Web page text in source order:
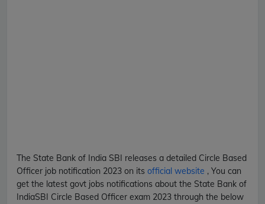
The State Bank of India SBI releases a detailed Circle Based
Officer job notification 2023 on its official website , You can
get the latest govt jobs notifications about the State Bank of
IndiaSBI Circle Based Officer exam 2023 through the below